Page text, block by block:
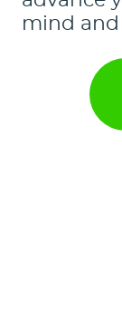
mind